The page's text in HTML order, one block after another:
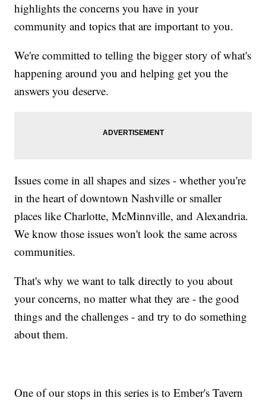
highlights the concerns you have in your
community and topics that are important to you.
We're committed to telling the bigger story of what's
happening around you and helping get you the
answers you deserve.
Issues come in all shapes and sizes - whether you're
in the heart of downtown Nashville or smaller
places like Charlotte, McMinnville, and Alexandria.
We know those issues won't look the same across
communities.
That's why we want to talk directly to you about
your concerns, no matter what they are - the good
things and the challenges - and try to do something
about them.
One of our stops in this series is to Ember's Tavern